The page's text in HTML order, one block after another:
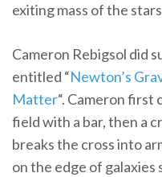
exiting mass of the
Cameron Rebigsol did
entitled “Newton’s
Matter“. Cameron
field with a bar, then a
breaks the cross into
on the edge of